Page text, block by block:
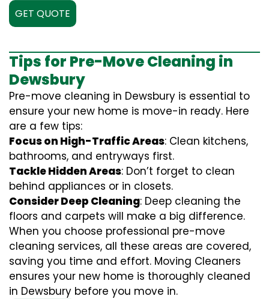
GET QUOTE
Tips for Pre-Move Cleaning in
Dewsbury
Pre-move cleaning in Dewsbury is essential to
ensure your new home is move-in ready. Here
are a few tips:
Focus on High-Traffic Areas: Clean kitchens,
bathrooms, and entryways first.
Tackle Hidden Areas: Don’t forget to clean
behind appliances or in closets.
Consider Deep Cleaning: Deep cleaning the
floors and carpets will make a big difference.
When you choose professional pre-move
cleaning services, all these areas are covered,
saving you time and effort. Moving Cleaners
ensures your new home is thoroughly cleaned
in Dewsbury before you move in.